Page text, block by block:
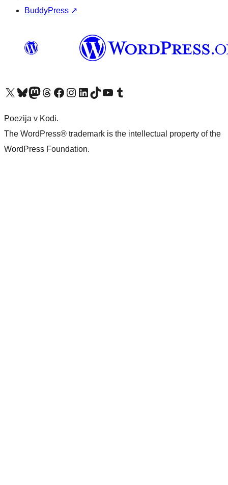
BuddyPress ↗
Visit our X (formerly Twitter) account
Visit our Bluesky account
Visit our Mastodon account
Visit our Threads account
Visit our Facebook pageVisit our Instagram account
Visit our LinkedIn account
Visit our TikTok account
Visit our YouTube channel
Visit our Tumblr account
Poezija v Kodi.
The WordPress® trademark is the intellectual property of the
WordPress Foundation.